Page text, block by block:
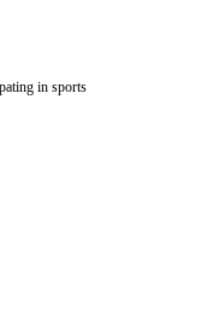
in sports